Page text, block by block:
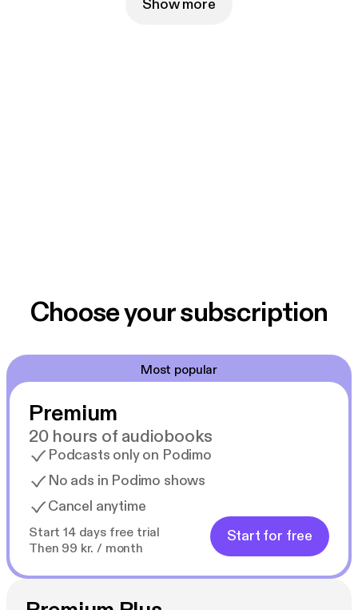
Show more
Choose your subscription
Most popular
Premium
20 hours of audiobooks
Podcasts only on Podimo
No ads in Podimo shows
Cancel anytime
Start 14 days free trial
Then 99 kr. / month
Start for free